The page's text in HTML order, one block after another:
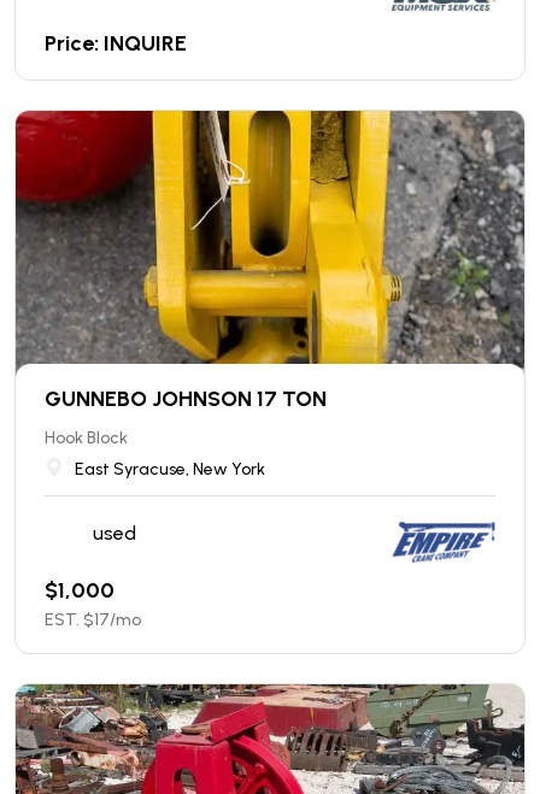
Price: INQUIRE
GUNNEBO JOHNSON 17 TON
Hook Block
East Syracuse, New York
used
$1,000
EST. $17/mo